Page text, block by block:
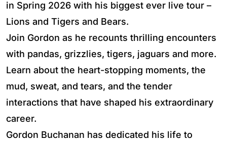
in Spring 2026 with his biggest ever live tour –
Lions and Tigers and Bears.
Join Gordon as he recounts thrilling encounters
with pandas, grizzlies, tigers, jaguars and more.
Learn about the heart-stopping moments, the
mud, sweat, and tears, and the tender
interactions that have shaped his extraordinary
career.
Gordon Buchanan has dedicated his life to